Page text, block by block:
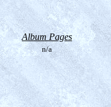
Album Pages
n/a